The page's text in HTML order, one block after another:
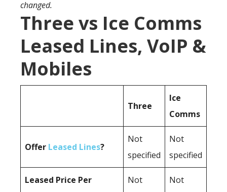
changed.
Three vs Ice Comms
Leased Lines, VoIP &
Mobiles
Three
Ice
Comms
Offer Leased Lines?
Not
specified
Not
specified
Leased Price Per
Not
Not